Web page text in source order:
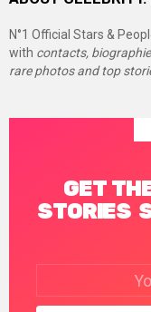
N°1 Official Stars &
with contacts,
rare photos and top
GET
STORIES